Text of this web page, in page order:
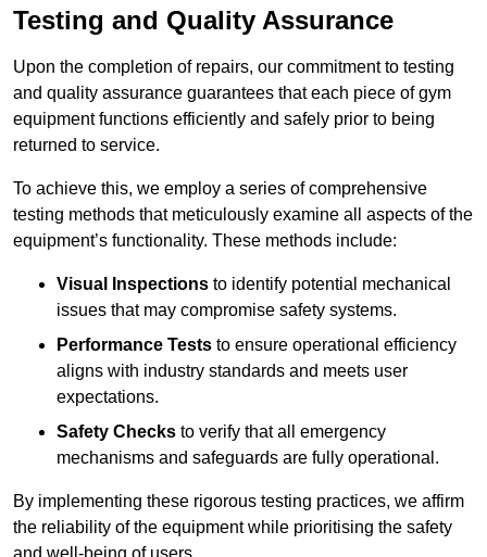
Testing and Quality Assurance
Upon the completion of repairs, our commitment to testing
and quality assurance guarantees that each piece of gym
equipment functions efficiently and safely prior to being
returned to service.
To achieve this, we employ a series of comprehensive
testing methods that meticulously examine all aspects of the
equipment’s functionality. These methods include:
Visual Inspections to identify potential mechanical
issues that may compromise safety systems.
Performance Tests to ensure operational efficiency
aligns with industry standards and meets user
expectations.
Safety Checks to verify that all emergency
mechanisms and safeguards are fully operational.
By implementing these rigorous testing practices, we affirm
the reliability of the equipment while prioritising the safety